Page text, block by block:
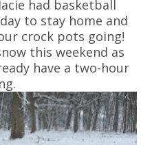
had basketball
to stay home and
crock pots going!
this weekend as
have a two-hour